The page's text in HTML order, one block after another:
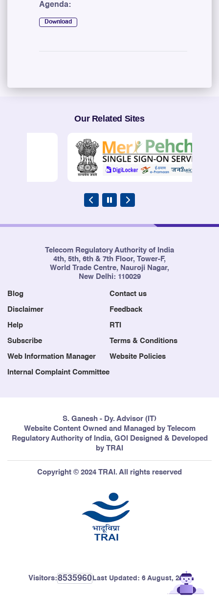
Agenda:
Download
Our Related Sites
Telecom Regulatory Authority of India
4th, 5th, 6th & 7th Floor, Tower-F,
World Trade Centre, Nauroji Nagar,
New Delhi: 110029
Blog Contact us
Disclaimer Feedback
Help RTI
Subscribe Terms & Conditions
Web Information Manager Website Policies
Internal Complaint Committee
S. Ganesh - Dy. Advisor (IT)
Website Content Owned and Managed by Telecom
Regulatory Authority of India, GOI Designed & Developed
by TRAI
Copyright © 2024 TRAI. All rights reserved
Visitors:8535960 Last Updated: 6 August, 2026